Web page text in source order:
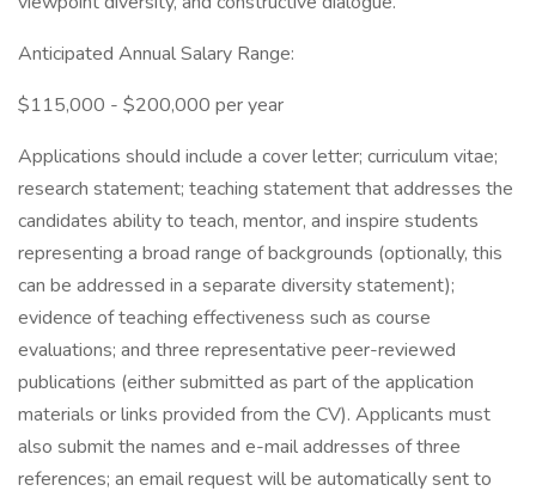
Anticipated Annual Salary Range:
$115,000 - $200,000 per year
Applications should include a cover letter; curriculum vitae;
research statement; teaching statement that addresses the
candidates ability to teach, mentor, and inspire students
representing a broad range of backgrounds (optionally, this
can be addressed in a separate diversity statement);
evidence of teaching effectiveness such as course
evaluations; and three representative peer-reviewed
publications (either submitted as part of the application
materials or links provided from the CV). Applicants must
also submit the names and e-mail addresses of three
references; an email request will be automatically sent to